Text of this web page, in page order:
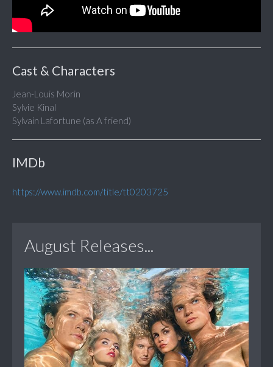
Cast & Characters
Jean-Louis Morin
Sylvie Kinal
Sylvain Lafortune (as A friend)
IMDb
https://www.imdb.com/title/tt0203725
August Releases...